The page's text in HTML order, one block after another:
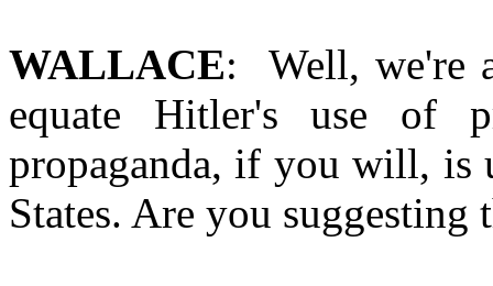
WALLACE: Well, we're
equate Hitler's use of
propaganda, if you will, is
States. Are you suggesting